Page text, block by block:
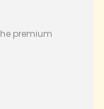
premium